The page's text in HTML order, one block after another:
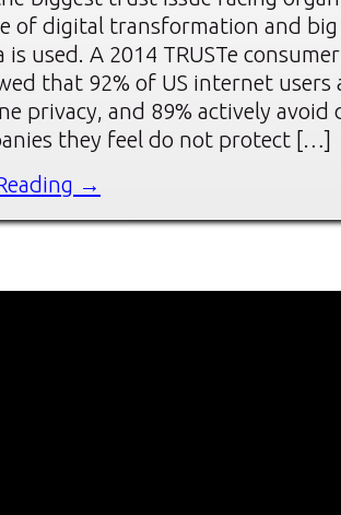
of digital transformation and
is used. A 2014 TRUSTe
that 92% of US internet users
privacy, and 89% actively avoid
they feel do not protect […]
→